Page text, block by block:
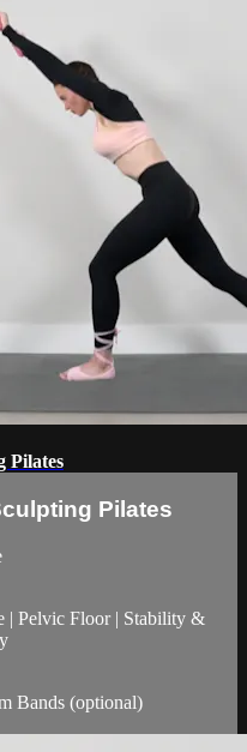
Pilates
Pilates
| Pelvic Floor | Stability &
Bands (optional)